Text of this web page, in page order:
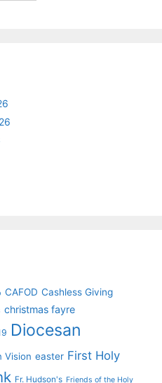
CAFOD Cashless Giving
christmas fayre
Diocesan
Vision easter First Holy
Fr. Hudson's Friends of the Holy